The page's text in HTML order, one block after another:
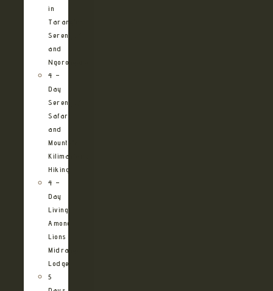
in
Tarangire,
Serengeti
and
Ngorongoro
4 –
Day
Serengeti
Safari
and
Mountain
Kilimanjaro
Hiking
4 –
Day
Living
Among
Lions
Midrange
Lodge
5